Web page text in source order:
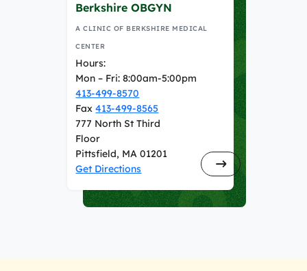
Berkshire OBGYN
A CLINIC OF BERKSHIRE MEDICAL
CENTER
Hours:
Mon – Fri: 8:00am-5:00pm
413-499-8570
Fax413-499-8565
777 North St Third
Floor
Pittsfield, MA 01201
Get Directions